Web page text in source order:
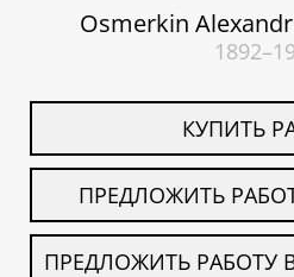
Osmerkin
КУПИТЬ
ПРЕДЛОЖИТЬ
ПРЕДЛОЖИТЬ РАБОТУ